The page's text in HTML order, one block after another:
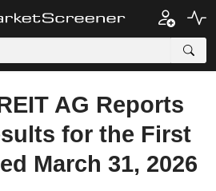
AG Reports
for the First
March 31, 2026